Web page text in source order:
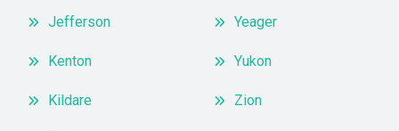
Jefferson
Kenton
Kildare
Yeager
Yukon
Zion